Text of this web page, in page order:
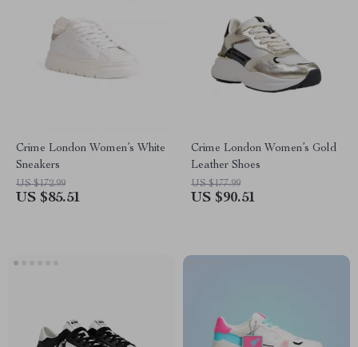
Crime London Women’s White
Sneakers
US $172.99
US $85.51
Crime London Women’s Gold
Leather Shoes
US $177.99
US $90.51